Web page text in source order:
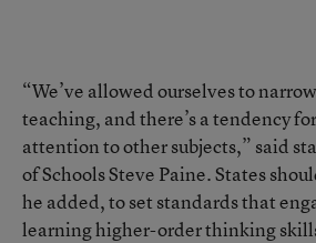
“We’ve allowed ourselves to
teaching, and there’s a tendency
attention to other subjects,” said
of Schools Steve Paine. States
he added, to set standards that
learning higher-order thinking